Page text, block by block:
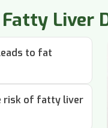
Liver
to fat
risk of fatty liver